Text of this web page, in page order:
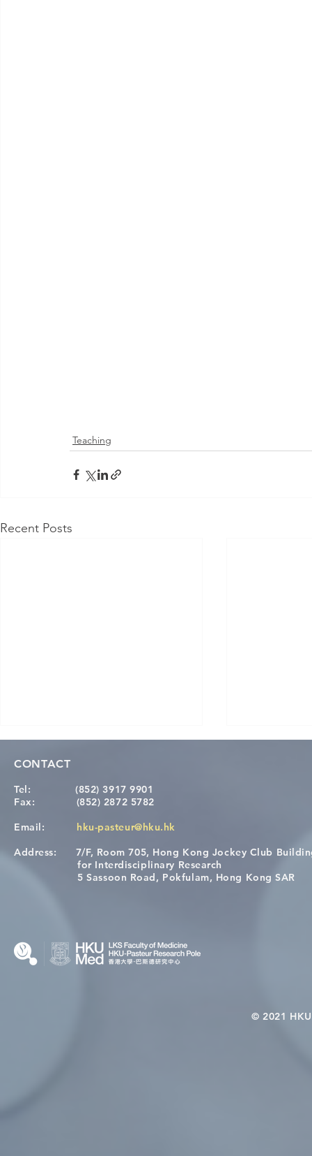
Teaching
Recent Posts
[Applications Closed] 12th
HKU-Pasteur Immunology
Wai on
CONTACT
Tel:
(852) 3917 9901
Fax: (852) 2872 5782
Email: hku-pasteur@hku.hk
Address: 7/F, Room 705, Hong Kong Jockey Club
for Interdisciplinary Research
5 Sassoon Road, Pokfulam, Hong Kong SAR
© 2021